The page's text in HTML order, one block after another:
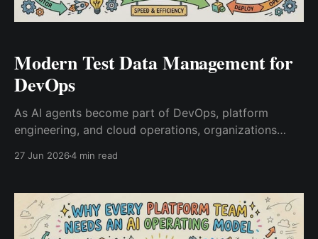
Modern Test Data Management for
DevOps
As AI agents become part of DevOps, platform
engineering, and cloud operations, organizations
27 Jun 20264 min read